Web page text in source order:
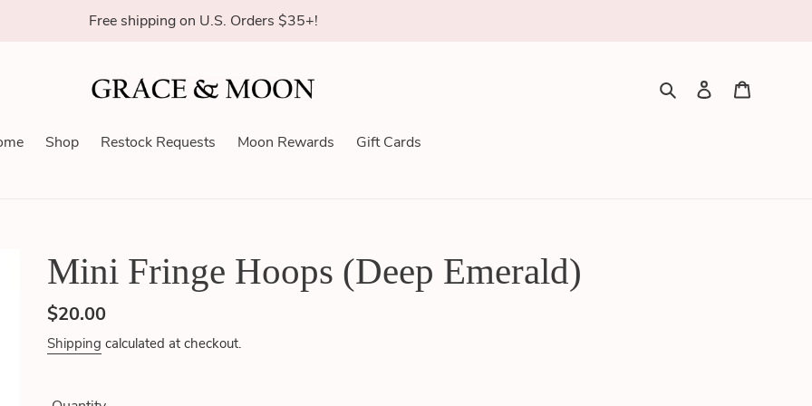
Free shipping on U.S. Orders $35+!
Search Log in
Shop Restock Requests Moon Rewards Gift Cards
Mini Fringe Hoops (Deep Emerald)
Regular
price
$20.00
Shipping calculated at checkout.